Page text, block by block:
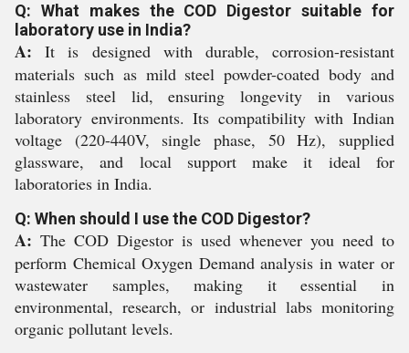
Q: What makes the COD Digestor suitable for
laboratory use in India?
A: It is designed with durable, corrosion-resistant
materials such as mild steel powder-coated body and
stainless steel lid, ensuring longevity in various
laboratory environments. Its compatibility with Indian
voltage (220-440V, single phase, 50 Hz), supplied
glassware, and local support make it ideal for
laboratories in India.
Q: When should I use the COD Digestor?
A: The COD Digestor is used whenever you need to
perform Chemical Oxygen Demand analysis in water or
wastewater samples, making it essential in
environmental, research, or industrial labs monitoring
organic pollutant levels.